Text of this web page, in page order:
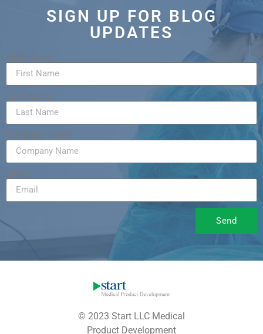
SIGN UP FOR BLOG
UPDATES
First Name
Last Name
Company Name
Email
Send
© 2023 Start LLC Medical
Product Development